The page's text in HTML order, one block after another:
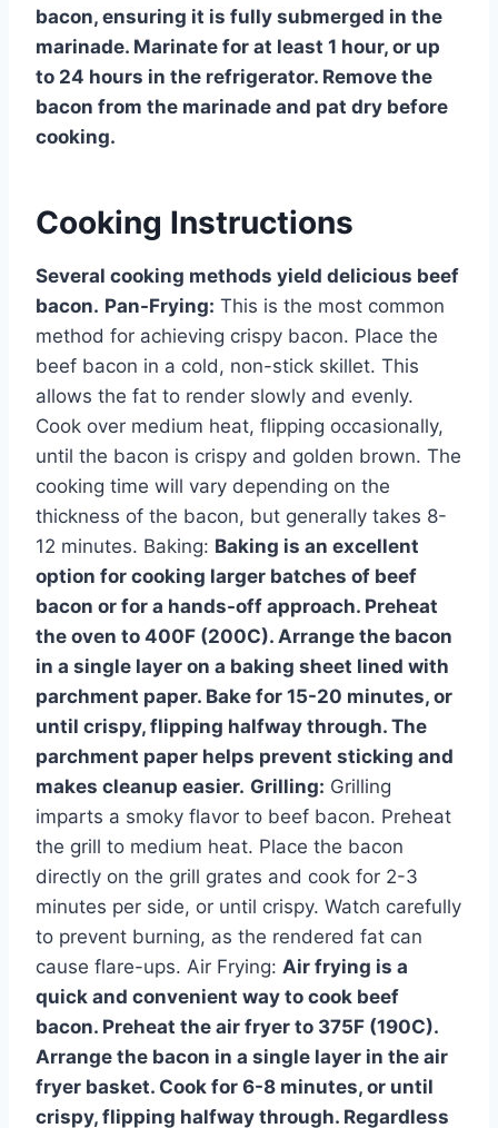
bacon, ensuring it is fully submerged in the
marinade. Marinate for at least 1 hour, or up
to 24 hours in the refrigerator. Remove the
bacon from the marinade and pat dry before
cooking.
Cooking Instructions
Several cooking methods yield delicious beef
bacon. Pan-Frying: This is the most common
method for achieving crispy bacon. Place the
beef bacon in a cold, non-stick skillet. This
allows the fat to render slowly and evenly.
Cook over medium heat, flipping occasionally,
until the bacon is crispy and golden brown. The
cooking time will vary depending on the
thickness of the bacon, but generally takes 8-
12 minutes. Baking: Baking is an excellent
option for cooking larger batches of beef
bacon or for a hands-off approach. Preheat
the oven to 400F (200C). Arrange the bacon
in a single layer on a baking sheet lined with
parchment paper. Bake for 15-20 minutes, or
until crispy, flipping halfway through. The
parchment paper helps prevent sticking and
makes cleanup easier. Grilling: Grilling
imparts a smoky flavor to beef bacon. Preheat
the grill to medium heat. Place the bacon
directly on the grill grates and cook for 2-3
minutes per side, or until crispy. Watch carefully
to prevent burning, as the rendered fat can
cause flare-ups. Air Frying: Air frying is a
quick and convenient way to cook beef
bacon. Preheat the air fryer to 375F (190C).
Arrange the bacon in a single layer in the air
fryer basket. Cook for 6-8 minutes, or until
crispy, flipping halfway through. Regardless